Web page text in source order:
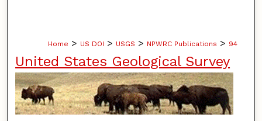
Home > US DOI > USGS > NPWRC Publications > 94
United States Geological Survey